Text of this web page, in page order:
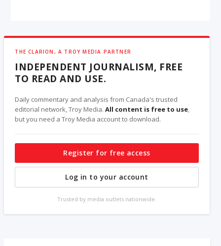
THE CLARION, A TROY MEDIA PARTNER
INDEPENDENT JOURNALISM, FREE
TO READ AND USE.
Daily commentary and analysis from Canada's trusted
editorial network, Troy Media.All content is free to use,
but you need a Troy Media account to download.
Register for free access
Log in to your account
Trusted by media outlets nationwide.